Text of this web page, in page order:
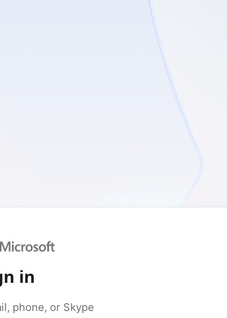
in